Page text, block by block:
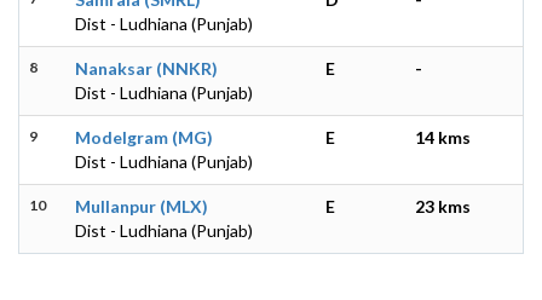
Dist - Ludhiana (Punjab)
8
Nanaksar (NNKR)
Dist - Ludhiana (Punjab)
E -
9
Modelgram (MG)
Dist - Ludhiana (Punjab)
E 14 kms
10
Mullanpur (MLX)
Dist - Ludhiana (Punjab)
E 23 kms